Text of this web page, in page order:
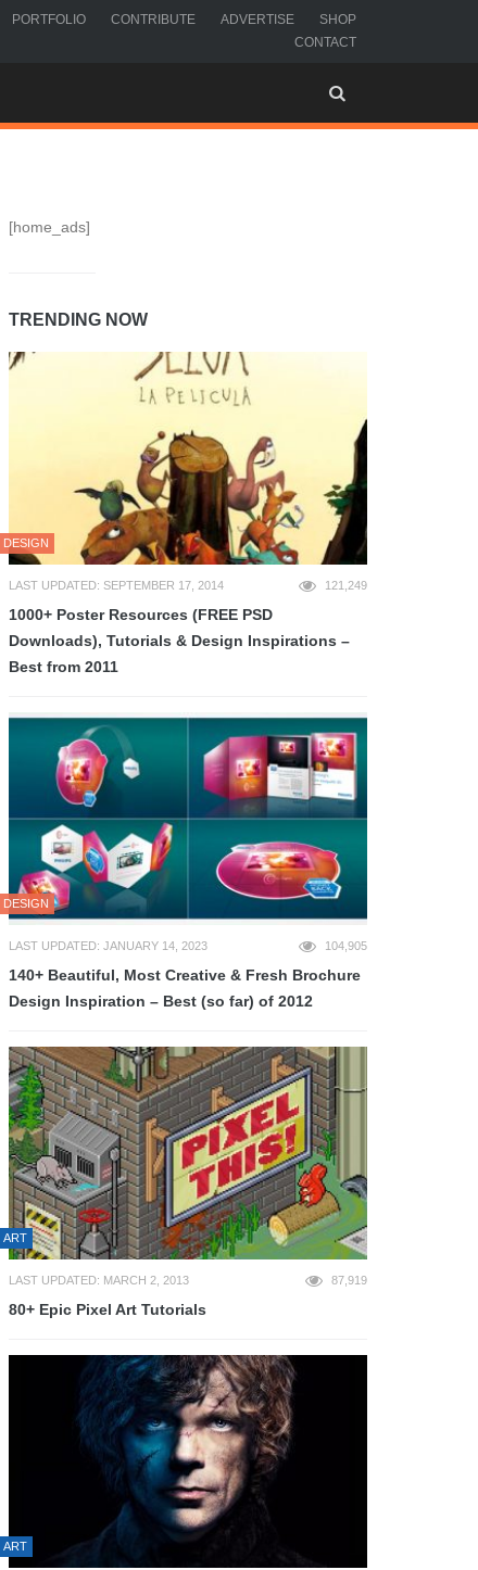
PORTFOLIO CONTRIBUTE ADVERTISE
SHOP
CONTACT
[home_ads]
TRENDING NOW
DESIGN
LAST UPDATED: SEPTEMBER 17, 2014 121,249
1000+ Poster Resources (FREE PSD
Downloads), Tutorials & Design Inspirations –
Best from 2011
DESIGN
LAST UPDATED: JANUARY 14, 2023 104,905
140+ Beautiful, Most Creative & Fresh Brochure
Design Inspiration – Best (so far) of 2012
ART
LAST UPDATED: MARCH 2, 2013 87,919
80+ Epic Pixel Art Tutorials
ART